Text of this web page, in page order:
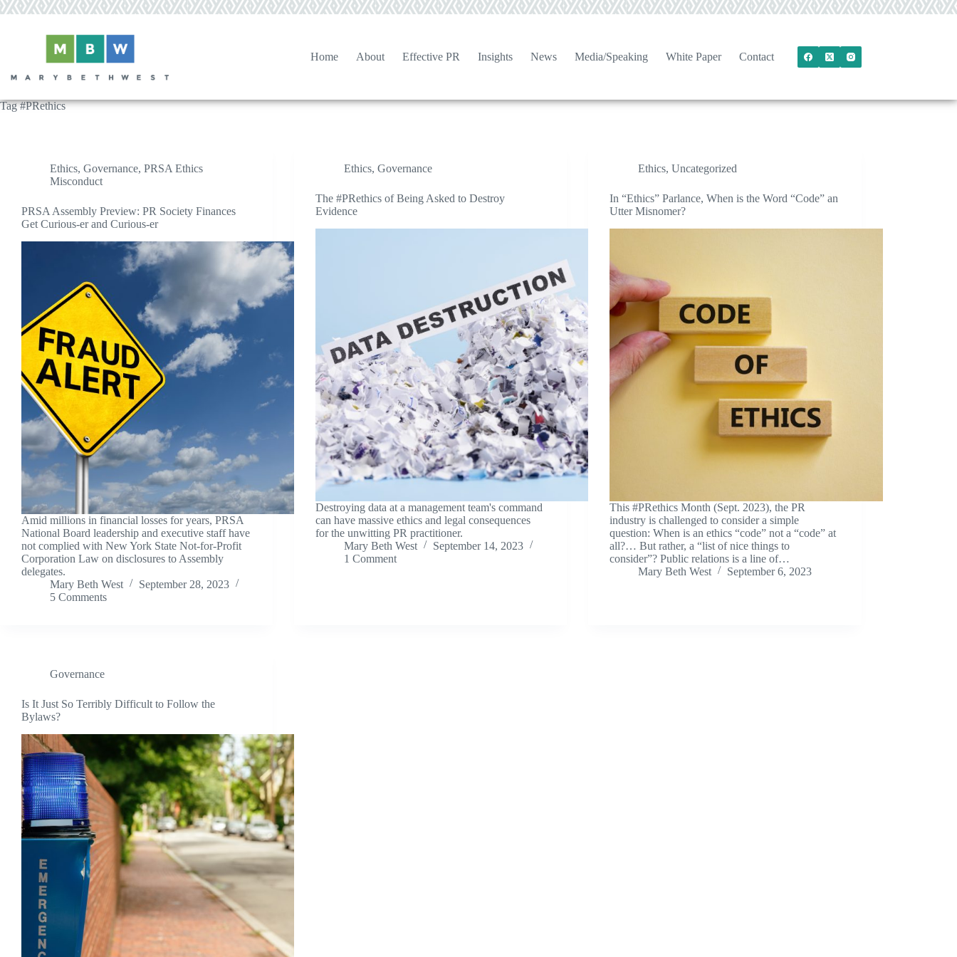
Skip
to
Home About Effective PR Insights News Media/Speaking White Paper Contact
Tag#PRethics
Ethics, Governance, PRSA Ethics
Misconduct
PRSA Assembly Preview: PR Society Finances
Get Curious-er and Curious-er
Amid millions in financial losses for years, PRSA
National Board leadership and executive staff have
not complied with New York State Not-for-Profit
Corporation Law on disclosures to Assembly
delegates.
Mary Beth West
September 28, 2023
5 Comments
Ethics,Governance
The #PRethics of Being Asked to Destroy
Evidence
Destroying data at a management team's command
can have massive ethics and legal consequences
for the unwitting PR practitioner.
Mary Beth West
September 14, 2023
1 Comment
Ethics,Uncategorized
In “Ethics” Parlance, When is the Word “Code” an
Utter Misnomer?
This #PRethics Month (Sept. 2023), the PR
industry is challenged to consider a simple
question: When is an ethics “code” not a “code” at
all?… But rather, a “list of nice things to
consider”? Public relations is a line of…
Mary Beth West
September 6, 2023
Governance
Is It Just So Terribly Difficult to Follow the
Bylaws?